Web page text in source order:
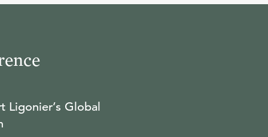
Ligonier’s Global